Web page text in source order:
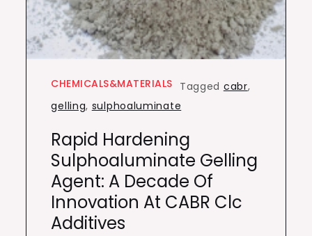
CHEMICALS&MATERIALS Tagged cabr,
gelling, sulphoaluminate
Rapid Hardening
Sulphoaluminate Gelling
Agent: A Decade Of
Innovation At CABR Clc
Additives